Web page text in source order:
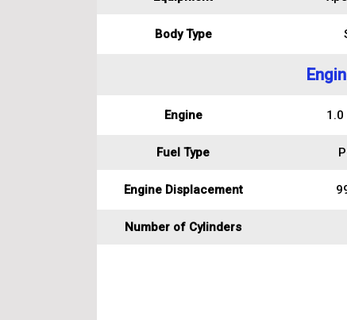
Body Type
Engine 1.0
Fuel Type
Engine Displacement
Number of Cylinders